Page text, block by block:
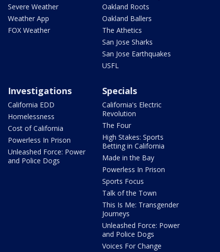
Severe Weather
Weather App
FOX Weather
Oakland Roots
Oakland Ballers
The Athetics
San Jose Sharks
San Jose Earthquakes
USFL
Investigations
California EDD
Homelessness
Cost of California
Powerless In Prison
Unleashed Force: Power
and Police Dogs
Specials
California's Electric
Revolution
The Four
High Stakes: Sports
Betting in California
Made in the Bay
Powerless In Prison
Sports Focus
Talk of the Town
This Is Me: Transgender
Journeys
Unleashed Force: Power
and Police Dogs
Voices For Change